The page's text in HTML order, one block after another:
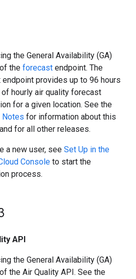
the General Availability (GA)
the forecast endpoint. The
provides up to 96 hours
hourly air quality forecast
for a given location. See the
Notes for information about this
for all other releases.
a new user, see Set Up in the
Console to start the
process.
API
the General Availability (GA)
the Air Quality API. See the